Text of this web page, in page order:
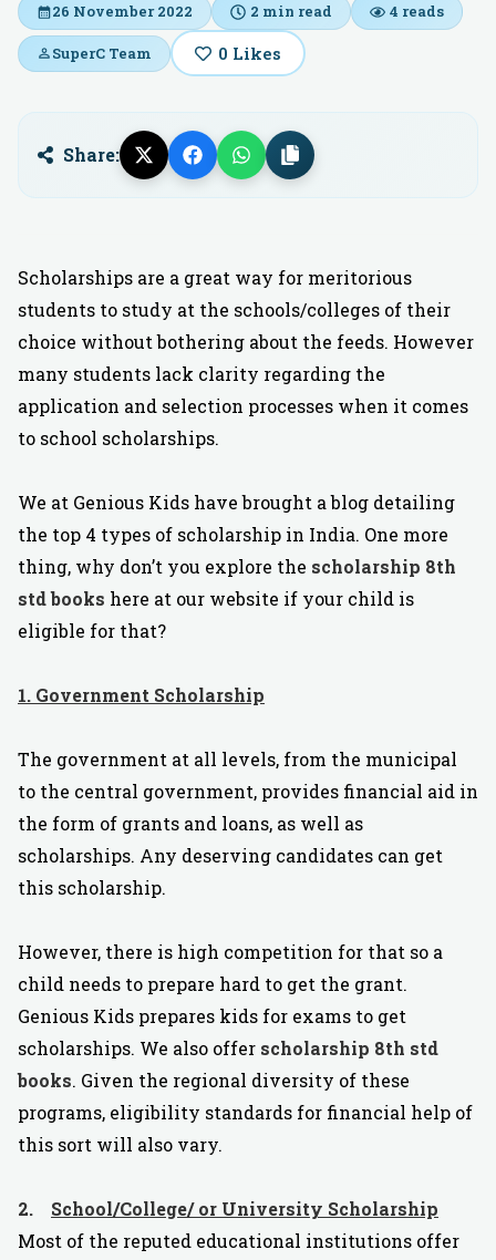
26 November 2022 2 min read 4 reads
SuperC Team 0 Likes
Share:
Scholarships are a great way for meritorious
students to study at the schools/colleges of their
choice without bothering about the feeds. However
many students lack clarity regarding the
application and selection processes when it comes
to school scholarships.
We at Genious Kids have brought a blog detailing
the top 4 types of scholarship in India. One more
thing, why don’t you explore the scholarship 8th
std books here at our website if your child is
eligible for that?
1. Government Scholarship
The government at all levels, from the municipal
to the central government, provides financial aid in
the form of grants and loans, as well as
scholarships. Any deserving candidates can get
this scholarship.
However, there is high competition for that so a
child needs to prepare hard to get the grant.
Genious Kids prepares kids for exams to get
scholarships. We also offer scholarship 8th std
books. Given the regional diversity of these
programs, eligibility standards for financial help of
this sort will also vary.
2. School/College/ or University Scholarship
Most of the reputed educational institutions offer